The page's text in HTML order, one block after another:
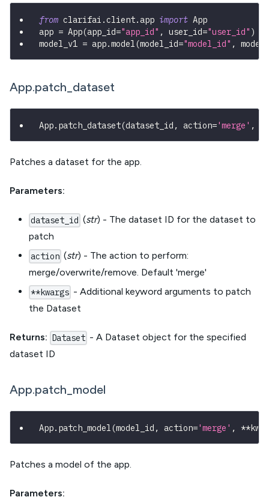
from clarifai .client.app import App
app = App(app_id="app_id" , user_id="user_id" )
model_v1 = app.model(model_id="model_id" ,
App.patch_dataset
App. patch_dataset(dataset_id , action='merge' ,
Patches a dataset for the app.
Parameters:
dataset_id (str) - The dataset ID for the dataset to
patch
action (str) - The action to perform:
merge/overwrite/remove. Default 'merge'
**kwargs - Additional keyword arguments to patch
the Dataset
Returns: Dataset - A Dataset object for the specified
dataset ID
App.patch_model
App. patch_model(model_id , action='merge' , **
Patches a model of the app.
Parameters: